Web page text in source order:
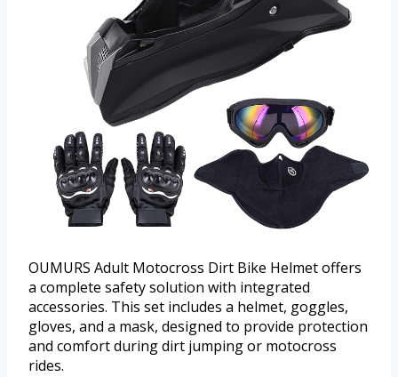
OUMURS Adult Motocross Dirt Bike Helmet offers
a complete safety solution with integrated
accessories. This set includes a helmet, goggles,
gloves, and a mask, designed to provide protection
and comfort during dirt jumping or motocross
rides.